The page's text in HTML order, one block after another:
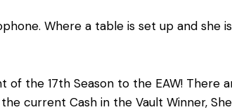
Where a table is set up and she
of the 17th Season to the EAW! There
current Cash in the Vault Winner,